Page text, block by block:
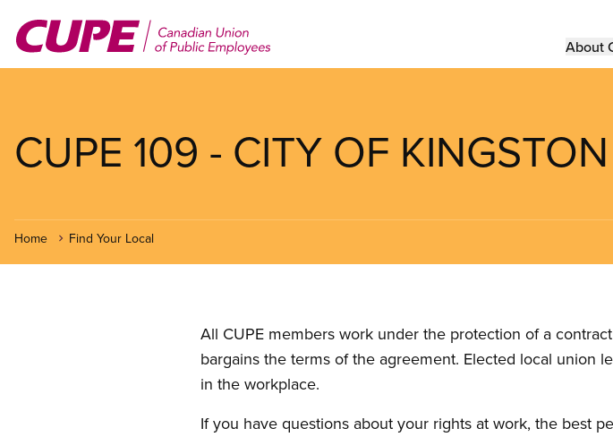
main
About
CUPE 109 - CITY OF KINGSTON
Home Find Your Local
All CUPE members work under the protection of a
bargains the terms of the agreement. Elected local union
in the workplace.
If you have questions about your rights at work, the best